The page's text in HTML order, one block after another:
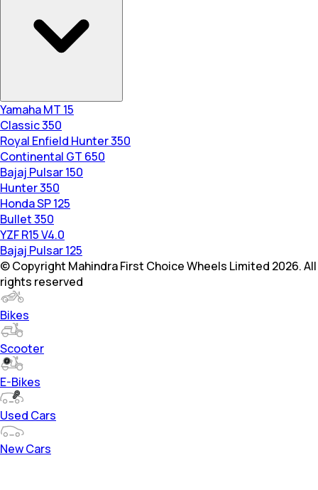
Yamaha MT 15
Classic 350
Royal Enfield Hunter 350
Continental GT 650
Bajaj Pulsar 150
Hunter 350
Honda SP 125
Bullet 350
YZF R15 V4.0
Bajaj Pulsar 125
© Copyright Mahindra First Choice Wheels Limited 2026. All
rights reserved
Bikes
Scooter
E-Bikes
Used Cars
New Cars